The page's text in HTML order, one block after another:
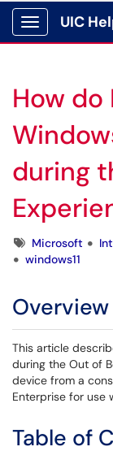
Show
UIC
How
during
TagsMicrosoft
windows11
Overview
This article
during the Out of
device from a
Enterprise for use
Table of